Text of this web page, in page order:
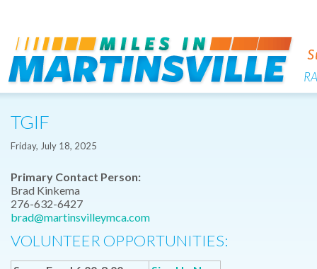
TGIF
Friday, July 18, 2025
Primary Contact Person:
Brad Kinkema
276-632-6427
brad@martinsvilleymca.com
VOLUNTEER OPPORTUNITIES: